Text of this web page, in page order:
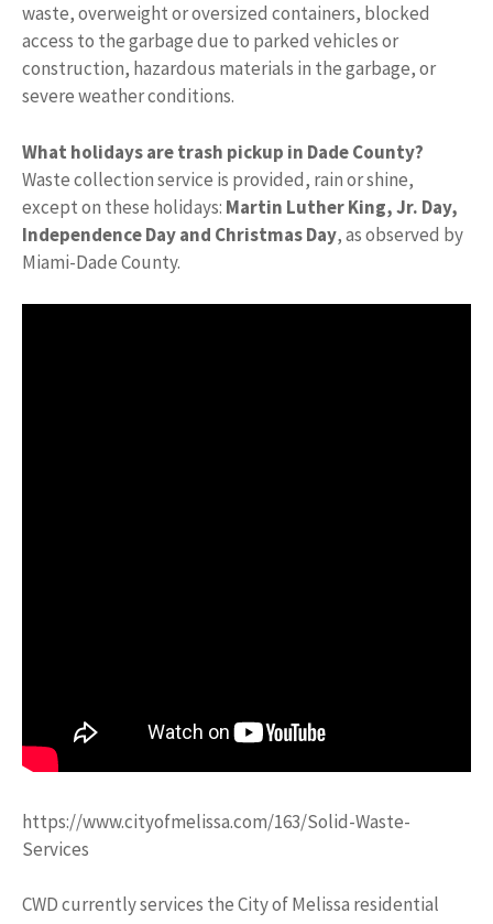
waste, overweight or oversized containers, blocked
access to the garbage due to parked vehicles or
construction, hazardous materials in the garbage, or
severe weather conditions.
What holidays are trash pickup in Dade County?
Waste collection service is provided, rain or shine,
except on these holidays: Martin Luther King, Jr. Day,
Independence Day and Christmas Day, as observed by
Miami-Dade County.
https://www.cityofmelissa.com/163/Solid-Waste-
Services
CWD currently services the City of Melissa residential